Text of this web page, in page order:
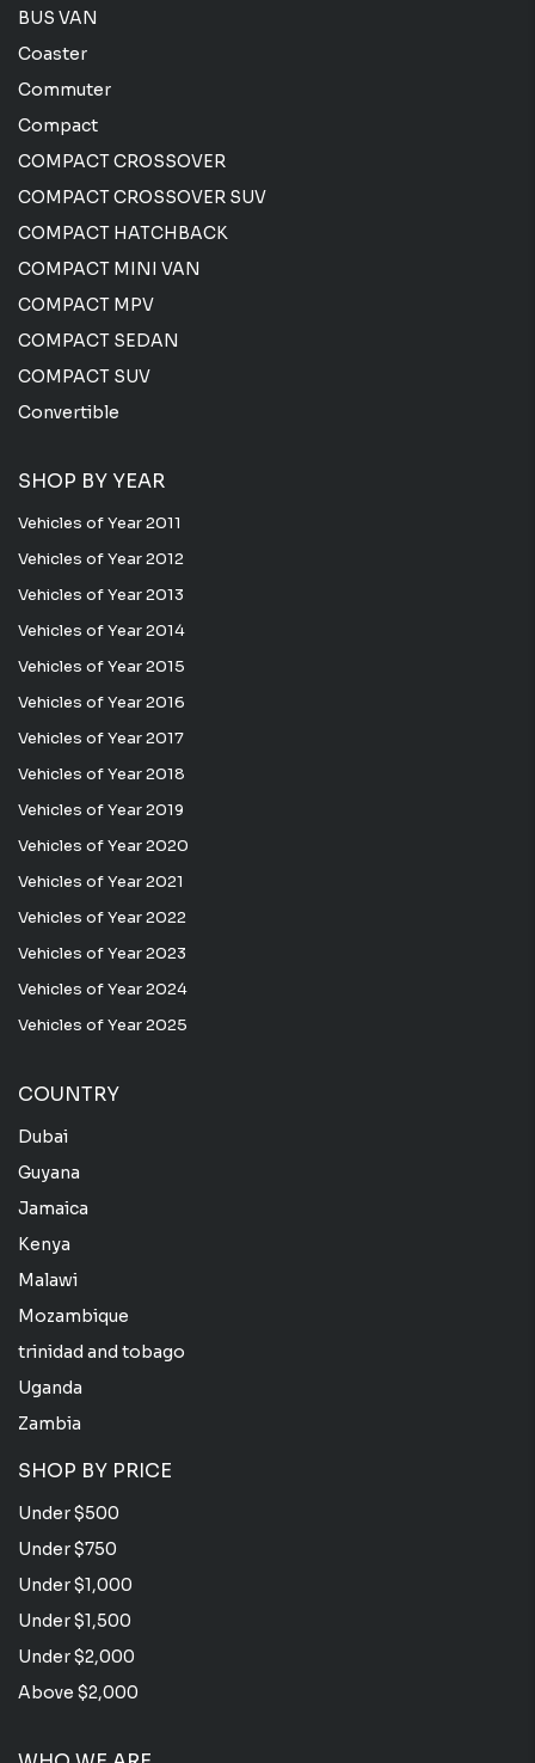
BUS VAN
Coaster
Commuter
Compact
COMPACT CROSSOVER
COMPACT CROSSOVER SUV
COMPACT HATCHBACK
COMPACT MINI VAN
COMPACT MPV
COMPACT SEDAN
COMPACT SUV
Convertible
SHOP BY YEAR
Vehicles of Year 2011
Vehicles of Year 2012
Vehicles of Year 2013
Vehicles of Year 2014
Vehicles of Year 2015
Vehicles of Year 2016
Vehicles of Year 2017
Vehicles of Year 2018
Vehicles of Year 2019
Vehicles of Year 2020
Vehicles of Year 2021
Vehicles of Year 2022
Vehicles of Year 2023
Vehicles of Year 2024
Vehicles of Year 2025
COUNTRY
Dubai
Guyana
Jamaica
Kenya
Malawi
Mozambique
trinidad and tobago
Uganda
Zambia
SHOP BY PRICE
Under $500
Under $750
Under $1,000
Under $1,500
Under $2,000
Above $2,000